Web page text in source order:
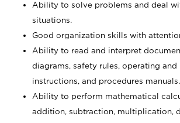
Ability to solve problems and deal
situations.
Good organization skills with
Ability to read and interpret
diagrams, safety rules, operating and
instructions, and procedures manuals.
Ability to perform mathematical
addition, subtraction, multiplication,